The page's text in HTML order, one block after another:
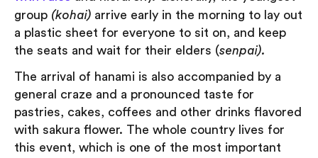
group (kohai) arrive early in the morning to lay out
a plastic sheet for everyone to sit on, and keep
the seats and wait for their elders (senpai).
The arrival of hanami is also accompanied by a
general craze and a pronounced taste for
pastries, cakes, coffees and other drinks flavored
with sakura flower. The whole country lives for
this event, which is one of the most important